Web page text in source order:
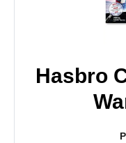
Hasbro